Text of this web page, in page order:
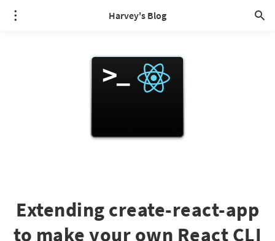
Harvey's Blog
Extending create-react-app
to make your own React CLI